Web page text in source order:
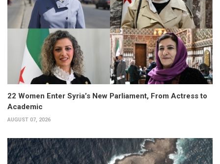
22 Women Enter Syria’s New Parliament, From Actress to
Academic
AUGUST 07, 2026